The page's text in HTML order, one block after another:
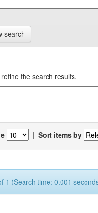
search
the search results.
| Sort items by
1 (Search time: 0.001